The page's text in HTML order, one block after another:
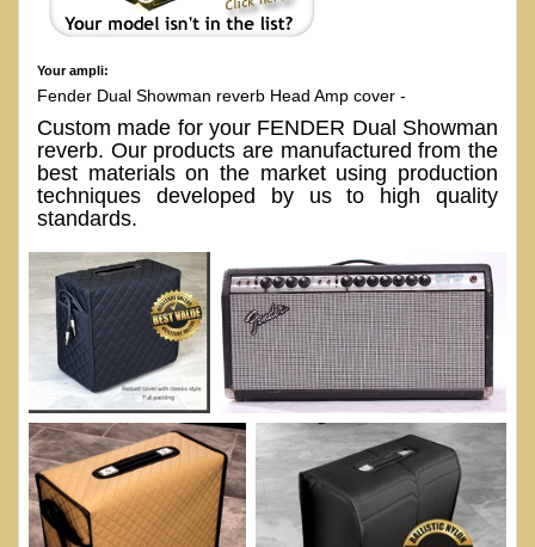
Your ampli:
Fender Dual Showman reverb Head Amp cover -
Custom made for your FENDER Dual Showman
reverb. Our products are manufactured from the
best materials on the market using production
techniques developed by us to high quality
standards.